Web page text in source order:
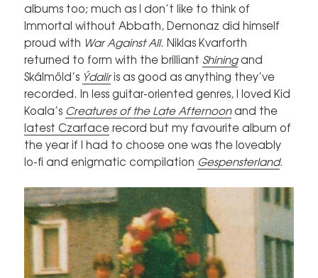
albums too; much as I don’t like to think of
Immortal without Abbath, Demonaz did himself
proud with War Against All. Niklas Kvarforth
returned to form with the brilliant Shiningand
Skálmöld’s Ýdaliris as good as anything they’ve
recorded. In less guitar-oriented genres, I loved Kid
Koala’s Creatures of the Late Afternoonand the
latest Czarfacerecord but my favourite album of
the year if I had to choose one was the loveably
lo-fi and enigmatic compilation Gespensterland.